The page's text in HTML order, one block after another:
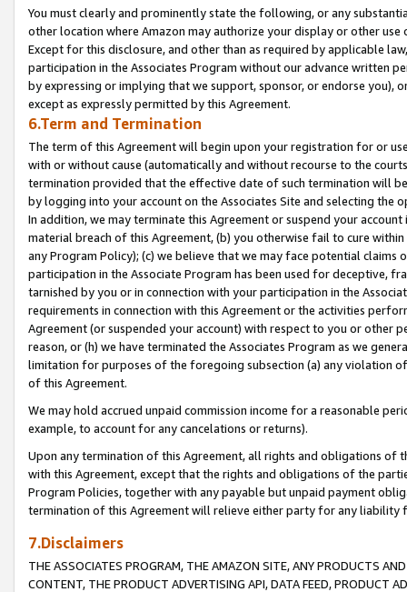
You must clearly and prominently state the following, or any
other location where Amazon may authorize your display or other
Except for this disclosure, and other than as required by applicable
participation in the Associates Program without our advance written
by expressing or implying that we support, sponsor, or endorse you),
except as expressly permitted by this Agreement.
6.Term and Termination
The term of this Agreement will begin upon your registration for or
with or without cause (automatically and without recourse to the
termination provided that the effective date of such termination will
by logging into your account on the Associates Site and selecting the
In addition, we may terminate this Agreement or suspend your
material breach of this Agreement, (b) you otherwise fail to cure
any Program Policy); (c) we believe that we may face potential
participation in the Associate Program has been used for deceptive,
tarnished by you or in connection with your participation in the
requirements in connection with this Agreement or the activities
Agreement (or suspended your account) with respect to you or other
reason, or (h) we have terminated the Associates Program as we
limitation for purposes of the foregoing subsection (a) any violation
of this Agreement.
We may hold accrued unpaid commission income for a reasonable
example, to account for any cancelations or returns).
Upon any termination of this Agreement, all rights and obligations of
with this Agreement, except that the rights and obligations of the
Program Policies, together with any payable but unpaid payment
termination of this Agreement will relieve either party for any liability
7.Disclaimers
THE ASSOCIATES PROGRAM, THE AMAZON SITE, ANY PRODUCTS
CONTENT, THE PRODUCT ADVERTISING API, DATA FEED, PRODUCT